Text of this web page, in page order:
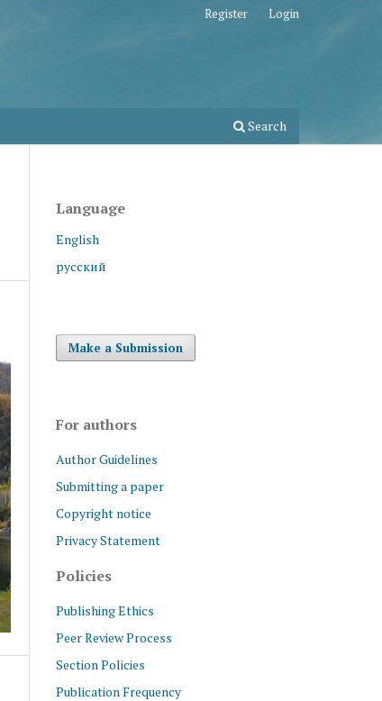
Search
Register Login
Language
English
русский
Make a Submission
For authors
Author Guidelines
Submitting a paper
Copyright notice
Privacy Statement
Policies
Publishing Ethics
Peer Review Process
Section Policies
Publication Frequency